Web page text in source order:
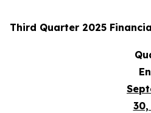
Third Quarter 2025
30,